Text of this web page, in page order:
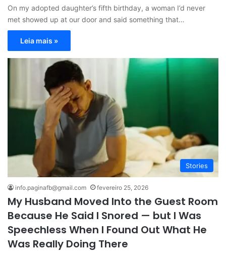
On my adopted daughter’s fifth birthday, a woman I’d never
met showed up at our door and said something that…
Leia mais »
Stories
info.paginafb@gmail.com fevereiro 25, 2026
My Husband Moved Into the Guest Room
Because He Said I Snored — but I Was
Speechless When I Found Out What He
Was Really Doing There